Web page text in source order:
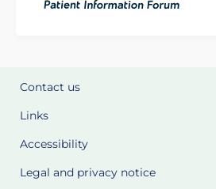
Contact us
Links
Accessibility
Legal and privacy notice